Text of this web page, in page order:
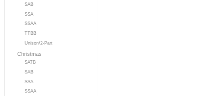
SAB
SSA
SSAA
TTBB
Unison/2-Part
Christmas
SATB
SAB
SSA
SSAA